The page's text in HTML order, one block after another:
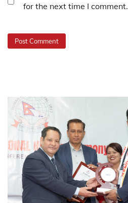
for the next time I comment.